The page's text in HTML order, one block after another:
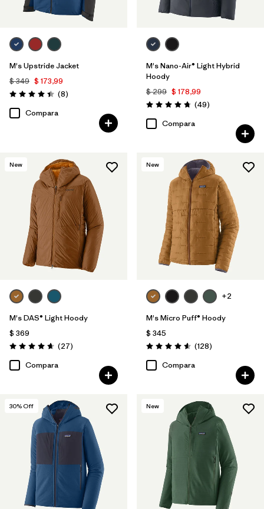
M's Upstride Jacket
$ 349 $ 173,99
Valoración: 4.4 / 5
(8Comentarios
)
Compara
M's Nano-Air® Light Hybrid
Hoody
$ 299 $ 178,99
Valoración: 4.8 / 5
(49Comentarios
)
Compara
New
M's DAS® Light Hoody
$ 369
Valoración: 4.6 / 5
(27Comentarios
)
Compara
New
+2
M's Micro Puff® Hoody
$ 345
Valoración: 4.6 / 5
(128Comentarios
)
Compara
30% Off New